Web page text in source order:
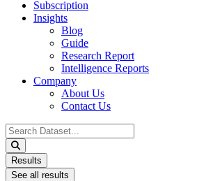
Subscription
Insights
Blog
Guide
Research Report
Intelligence Reports
Company
About Us
Contact Us
Search
...
Results
See all results